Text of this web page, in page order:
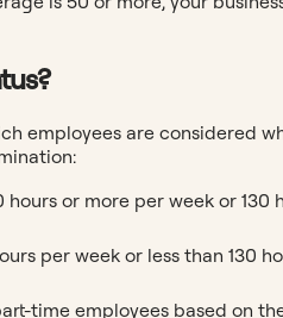
employees are considered
hours or more per week or
per week or less than 130
time employees based on